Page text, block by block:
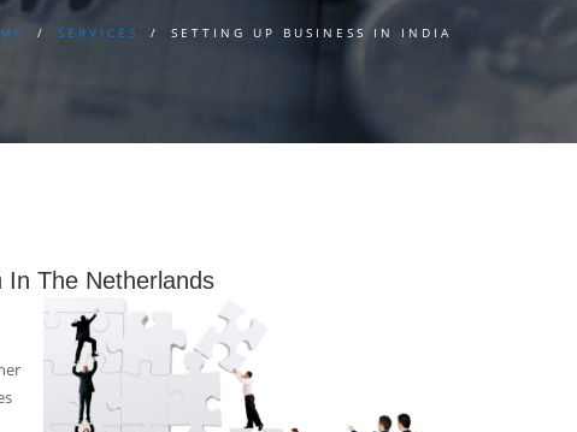
/ SERVICES / SETTING UP BUSINESS IN INDIA
In The Netherlands